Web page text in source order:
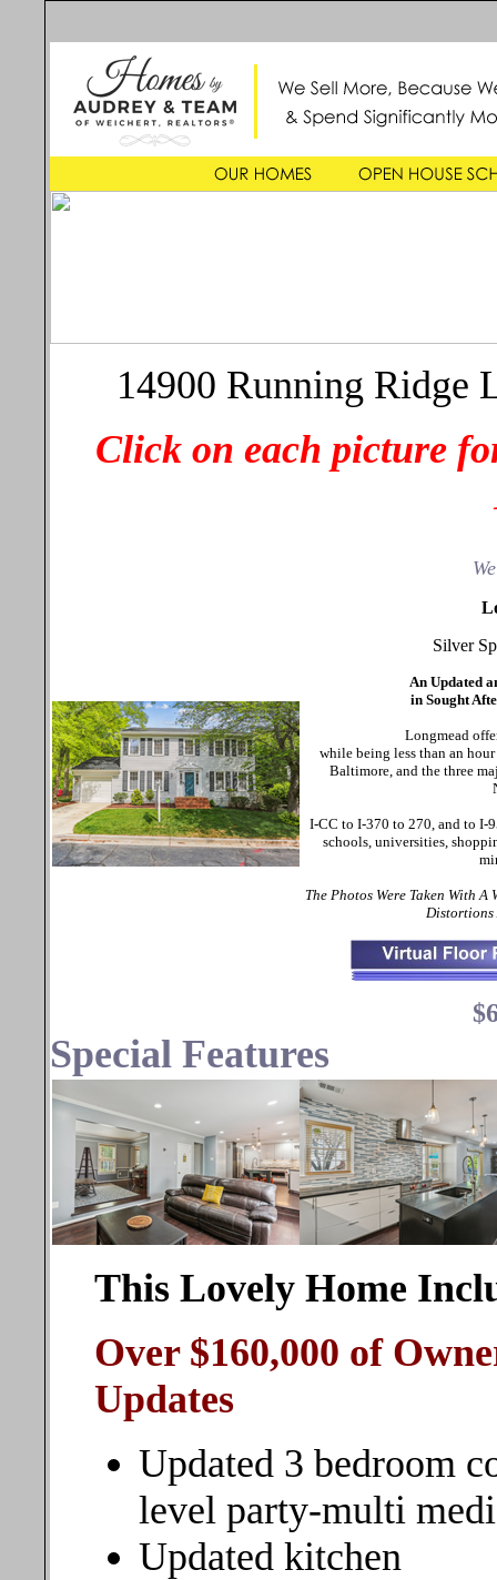
14900 Running Ridge
Click on each picture
Silver
An Updated
in Sought
Longmead
while being less than an
Baltimore, and the three
I-CC to I-370 to 270, and to I-
schools, universities,
The Photos Were Taken With A
Distortions
Special Features
This Lovely Home
Over $160,000 of
Updates
Updated 3 bedroom
level party-multi
Updated kitchen